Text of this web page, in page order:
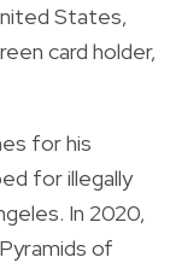
States,
card holder,
for his
for illegally
In 2020,
of